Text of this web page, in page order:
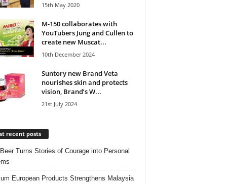
15th May 2020
M-150 collaborates with
YouTubers Jung and Cullen to
create new Muscat...
10th December 2024
Suntory new Brand Veta
nourishes skin and protects
vision, Brand’s W...
21st July 2024
recent posts
Turns Stories of Courage into Personal
European Products Strengthens Malaysia